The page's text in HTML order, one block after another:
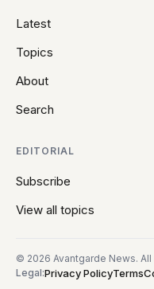
Latest
Topics
About
Search
EDITORIAL
Subscribe
View all topics
© 2026 Avantgarde News.
Legal:Privacy PolicyTerms